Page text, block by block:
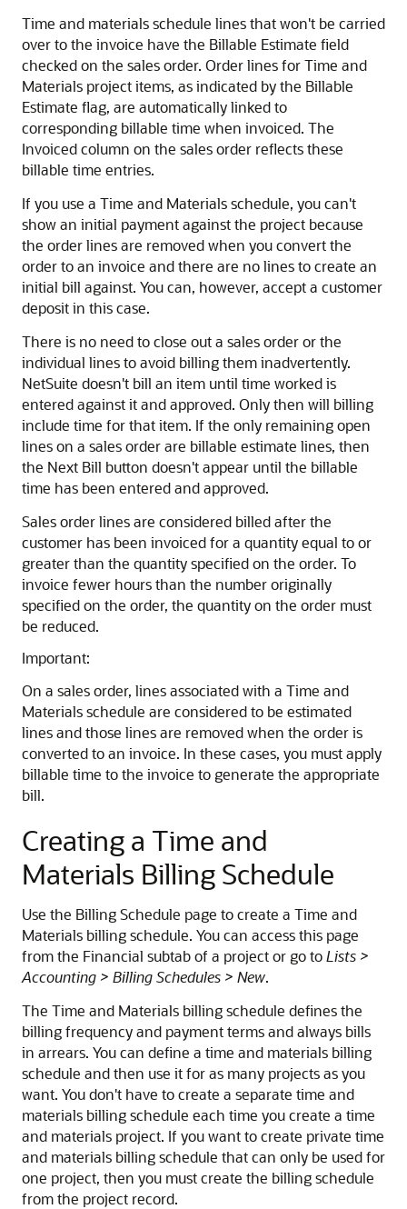
Time and materials schedule lines that won't be carried
over to the invoice have the Billable Estimate field
checked on the sales order. Order lines for Time and
Materials project items, as indicated by the Billable
Estimate flag, are automatically linked to
corresponding billable time when invoiced. The
Invoiced column on the sales order reflects these
billable time entries.
If you use a Time and Materials schedule, you can't
show an initial payment against the project because
the order lines are removed when you convert the
order to an invoice and there are no lines to create an
initial bill against. You can, however, accept a customer
deposit in this case.
There is no need to close out a sales order or the
individual lines to avoid billing them inadvertently.
NetSuite doesn't bill an item until time worked is
entered against it and approved. Only then will billing
include time for that item. If the only remaining open
lines on a sales order are billable estimate lines, then
the Next Bill button doesn't appear until the billable
time has been entered and approved.
Sales order lines are considered billed after the
customer has been invoiced for a quantity equal to or
greater than the quantity specified on the order. To
invoice fewer hours than the number originally
specified on the order, the quantity on the order must
be reduced.
Important:
On a sales order, lines associated with a Time and
Materials schedule are considered to be estimated
lines and those lines are removed when the order is
converted to an invoice. In these cases, you must apply
billable time to the invoice to generate the appropriate
bill.
Creating a Time and
Materials Billing Schedule
Use the Billing Schedule page to create a Time and
Materials billing schedule. You can access this page
from the Financial subtab of a project or go toLists >
Accounting > Billing Schedules > New.
The Time and Materials billing schedule defines the
billing frequency and payment terms and always bills
in arrears. You can define a time and materials billing
schedule and then use it for as many projects as you
want. You don't have to create a separate time and
materials billing schedule each time you create a time
and materials project. If you want to create private time
and materials billing schedule that can only be used for
one project, then you must create the billing schedule
from the project record.